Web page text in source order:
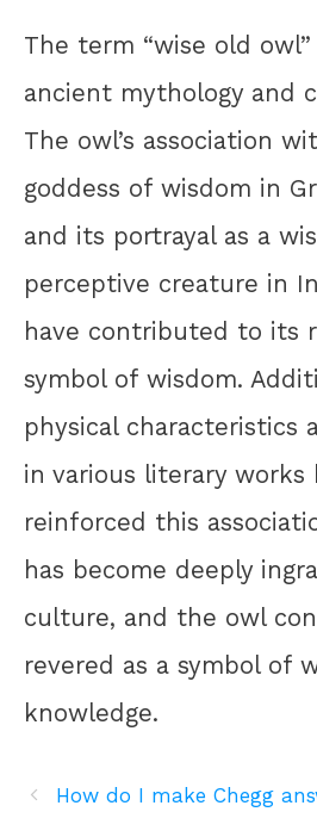
The term “wise old
ancient mythology and
The owl’s association
goddess of wisdom in
and its portrayal as a
perceptive creature in
have contributed to its
symbol of wisdom.
physical characteristics
in various literary
reinforced this
has become deeply
culture, and the owl
revered as a symbol of
knowledge.
How do I make Chegg